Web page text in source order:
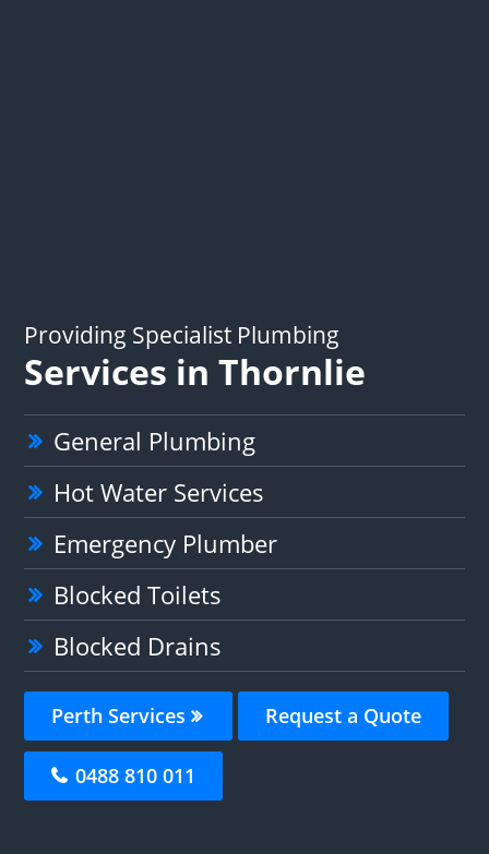
Providing Specialist Plumbing
Services in Thornlie
General Plumbing
Hot Water Services
Emergency Plumber
Blocked Toilets
Blocked Drains
Perth Services Request a Quote
0488 810 011